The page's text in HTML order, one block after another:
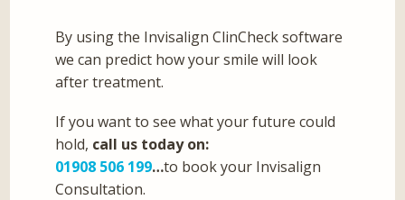
By using the Invisalign ClinCheck software
we can predict how your smile will look
after treatment.
If you want to see what your future could
hold, call us today on:
01908 506 199…to book your Invisalign
Consultation.